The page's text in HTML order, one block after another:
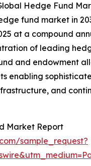
Hedge Fund
fund market in
at a compound
of leading
and endowment
enabling
and
Market Report
sample_request?